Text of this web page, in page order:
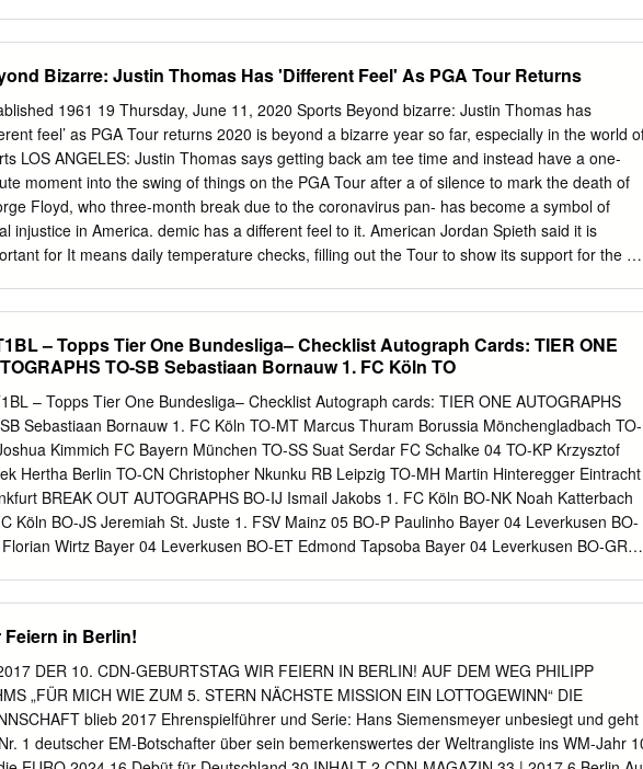
Bizarre: Justin Thomas Has 'Different Feel' As PGA Tour Returns
1961 19 Thursday, June 11, 2020 Sports Beyond bizarre: Justin Thomas has
feel’ as PGA Tour returns 2020 is beyond a bizarre year so far, especially in the world
LOS ANGELES: Justin Thomas says getting back am tee time and instead have a one-
moment into the swing of things on the PGA Tour after a of silence to mark the death of
Floyd, who three-month break due to the coronavirus pan- has become a symbol of
injustice in America. demic has a different feel to it. American Jordan Spieth said it is
for It means daily temperature checks, filling out the Tour to show its support for the
think it’s certainly a really firsts as the PGA Tour’s restart begins today in nice thing to do
the way things have been,” Texas with the 148-field teeing off at the Colonial Spieth said.
Club. One player who will be notably absent is Tiger “I would say 2020 is beyond a
year so Woods who has won 15 major championships and far, and especially in the world
it’s just is chasing Jack Nicklaus (18) for the most in history.
– Topps Tier One Bundesliga– Checklist Autograph Cards: TIER ONE
TO-SB Sebastiaan Bornauw 1. FC Köln TO
– Topps Tier One Bundesliga– Checklist Autograph cards: TIER ONE AUTOGRAPHS
Sebastiaan Bornauw 1. FC Köln TO-MT Marcus Thuram Borussia Mönchengladbach TO-
Kimmich FC Bayern München TO-SS Suat Serdar FC Schalke 04 TO-KP Krzysztof
Hertha Berlin TO-CN Christopher Nkunku RB Leipzig TO-MH Martin Hinteregger Eintracht
BREAK OUT AUTOGRAPHS BO-IJ Ismail Jakobs 1. FC Köln BO-NK Noah Katterbach
Köln BO-JS Jeremiah St. Juste 1. FSV Mainz 05 BO-P Paulinho Bayer 04 Leverkusen BO-
Wirtz Bayer 04 Leverkusen BO-ET Edmond Tapsoba Bayer 04 Leverkusen BO-GR
VfB Stuttgart BO-MK Marc Oliver Kempf VfB Stuttgart BO-MG Mattéo Guendouzi
BO-JT Jordan Torunarigha Hertha Berlin BO-NST Niklas Stark Hertha Berlin BO-JK Justin
RB Leipzig BO-DU Dayot Upamecano RB Leipzig BO-KL Konrad Laimer RB Leipzig BO-
Schlotterbeck Sport-Club Freiburg BO-CK Chang-hoon Kwon Sport-Club Freiburg BO-
Seufert DSC Arminia Bielefeld BO-SO Stefan Ortega Moreno DSC Arminia Bielefeld BO-
Friedl SV Werder Bremen BO-ME Maximilian Eggestein SV Werder Bremen BO-DG
Feiern in Berlin!
DER 10. CDN-GEBURTSTAG WIR FEIERN IN BERLIN! AUF DEM WEG PHILIPP
„FÜR MICH WIE ZUM 5. STERN NÄCHSTE MISSION EIN LOTTOGEWINN“ DIE
blieb 2017 Ehrenspielführer und Serie: Hans Siemensmeyer unbesiegt und geht
1 deutscher EM-Botschafter über sein bemerkenswertes der Weltrangliste ins WM-Jahr